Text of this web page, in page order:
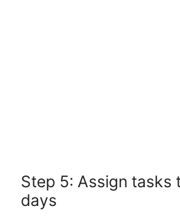
Step 5: Assign tasks
days